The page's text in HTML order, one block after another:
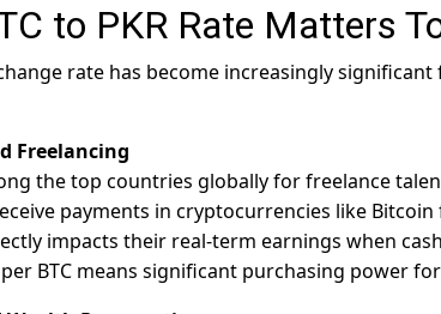
to PKR Rate Matters
rate has become increasingly
Freelancing
the top countries globally for freelance
payments in cryptocurrencies like
impacts their real-term earnings when
BTC means significant purchasing power